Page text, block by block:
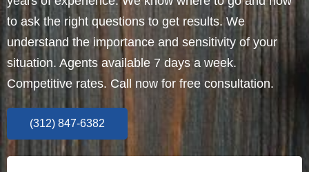
to ask the right questions to get results. We
understand the importance and sensitivity of your
situation. Agents available 7 days a week.
Competitive rates. Call now for free consultation.
(312) 847-6382